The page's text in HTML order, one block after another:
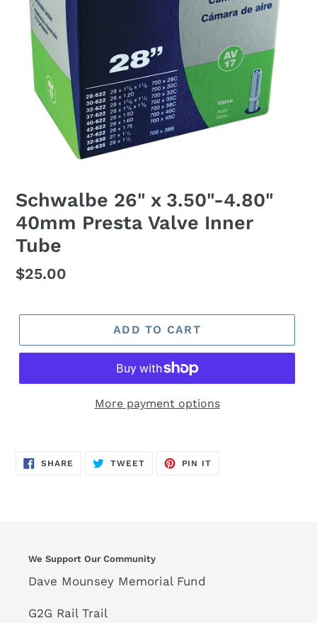
Schwalbe 26" x 3.50"-4.80"
40mm Presta Valve Inner
Tube
Regular
$25.00
ADD TO CART
More payment options
SHARE SHARE
ON
TWEETTWEET
PIN IT
We Support Our Community
Dave Mounsey Memorial Fund
G2G Rail Trail